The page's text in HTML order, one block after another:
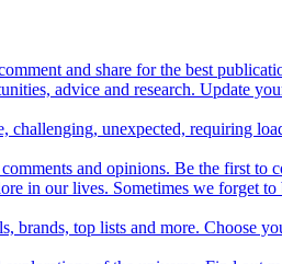
and share for the best
advice and research. Update
unexpected, requiring
and opinions. Be the first to
in our lives. Sometimes we forget
top lists and more. Choose